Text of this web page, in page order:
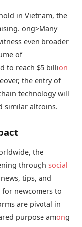
in Vietnam, the
ong>Many
even broader
of
to reach $5 billion
the entry of
technology will
similar altcoins.
the
through social
tips, and
newcomers to
are pivotal in
purpose among